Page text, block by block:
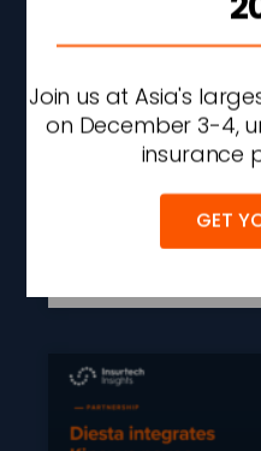
IKEA
Through
Join us at Asia's
on December 3-4,
insurance
GET